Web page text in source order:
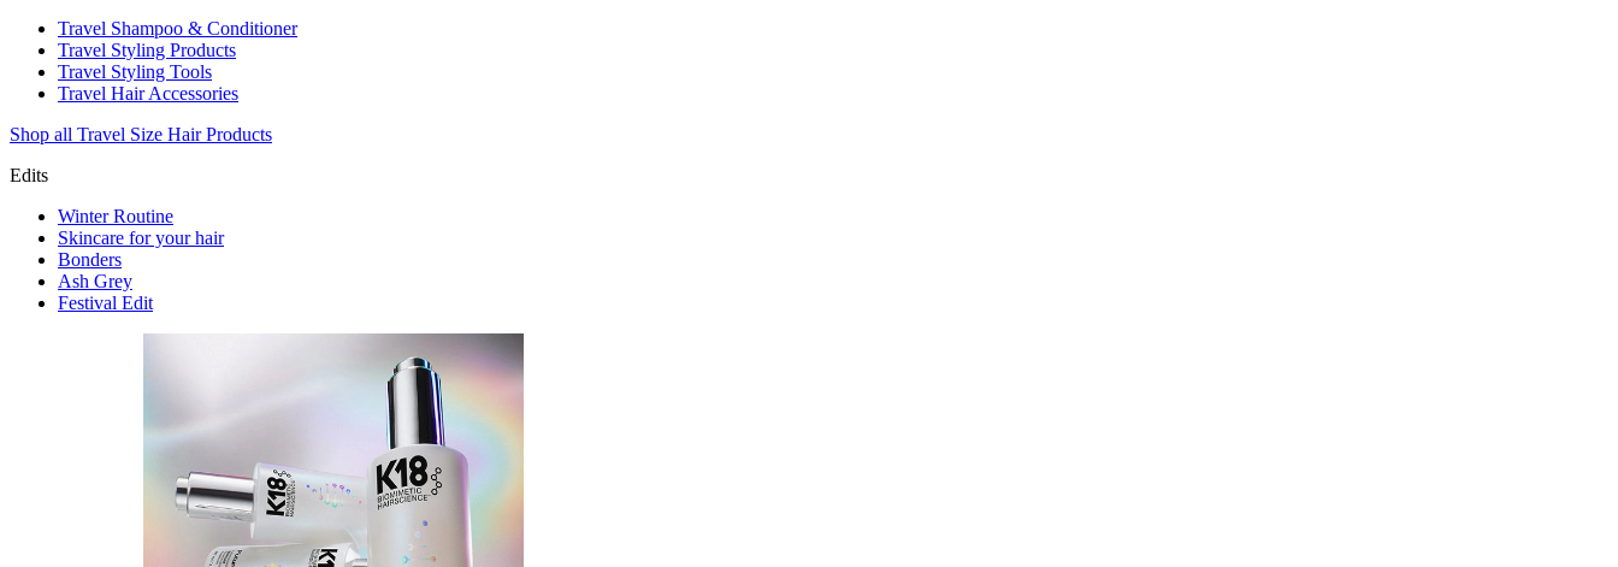
Travel Shampoo & Conditioner
Travel Styling Products
Travel Styling Tools
Travel Hair Accessories
Shop all Travel Size Hair Products
Edits
Winter Routine
Skincare for your hair
Bonders
Ash Grey
Festival Edit